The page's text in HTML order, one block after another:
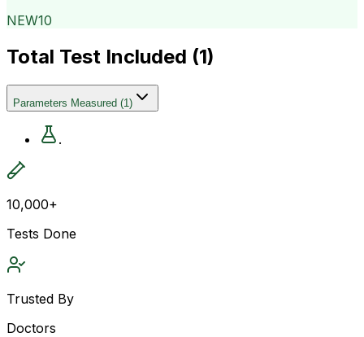
NEW10
Total Test Included (1)
Parameters Measured (1)
.
10,000+
Tests Done
Trusted By
Doctors